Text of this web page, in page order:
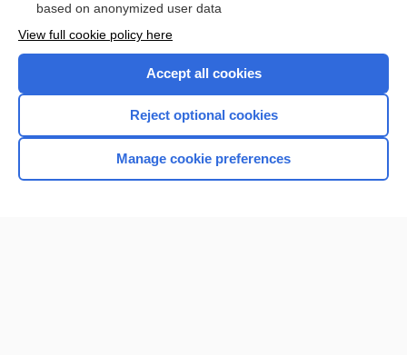
Want to read the entire topic?
Browse sample topics
based on anonymized user data
View full cookie policy here
Accept all cookies
Reject optional cookies
Manage cookie preferences